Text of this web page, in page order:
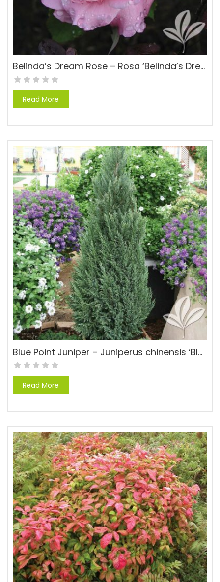
Belinda’s Dream Rose – Rosa ‘Belinda’s Dream’
Read More
Blue Point Juniper – Juniperus chinensis ‘Blue Point’
Read More